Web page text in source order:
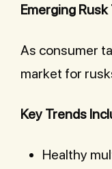
Emerging
As consumer
market for
Key Trends
Healthy